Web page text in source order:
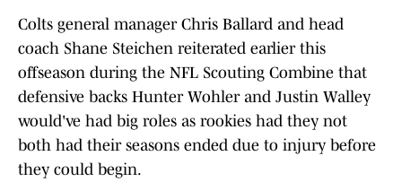
Colts general manager Chris Ballard and head
coach Shane Steichen reiterated earlier this
offseason during the NFL Scouting Combine that
defensive backs Hunter Wohler and Justin Walley
would've had big roles as rookies had they not
both had their seasons ended due to injury before
they could begin.